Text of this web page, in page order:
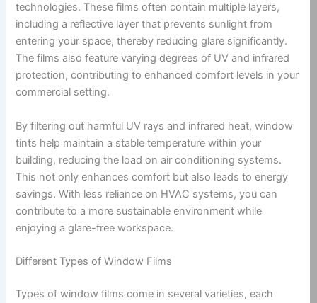
technologies. These films often contain multiple layers,
including a reflective layer that prevents sunlight from
entering your space, thereby reducing glare significantly.
The films also feature varying degrees of UV and infrared
protection, contributing to enhanced comfort levels in your
commercial setting.
By filtering out harmful UV rays and infrared heat, window
tints help maintain a stable temperature within your
building, reducing the load on air conditioning systems.
This not only enhances comfort but also leads to energy
savings. With less reliance on HVAC systems, you can
contribute to a more sustainable environment while
enjoying a glare-free workspace.
Different Types of Window Films
Types of window films come in several varieties, each